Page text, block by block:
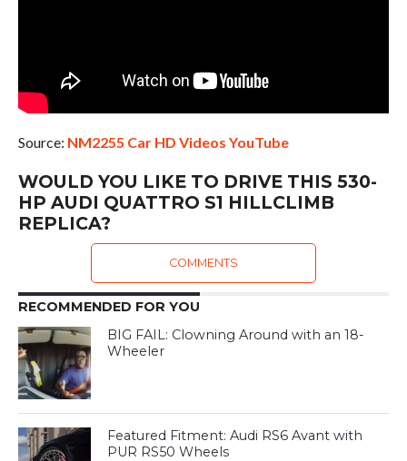
Source: NM2255 Car HD Videos YouTube
WOULD YOU LIKE TO DRIVE THIS 530-
HP AUDI QUATTRO S1 HILLCLIMB
REPLICA?
COMMENTS
RECOMMENDED FOR YOU
BIG FAIL: Clowning Around with an 18-
Wheeler
Featured Fitment: Audi RS6 Avant with
PUR RS50 Wheels